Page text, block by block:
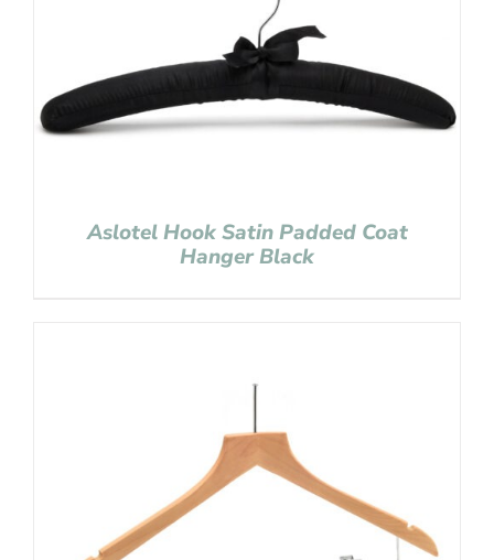
Aslotel Hook Satin Padded Coat
Hanger Black